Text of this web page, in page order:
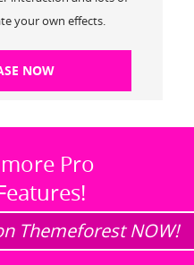
your own effects.
NOW
Pro
Themeforest NOW!